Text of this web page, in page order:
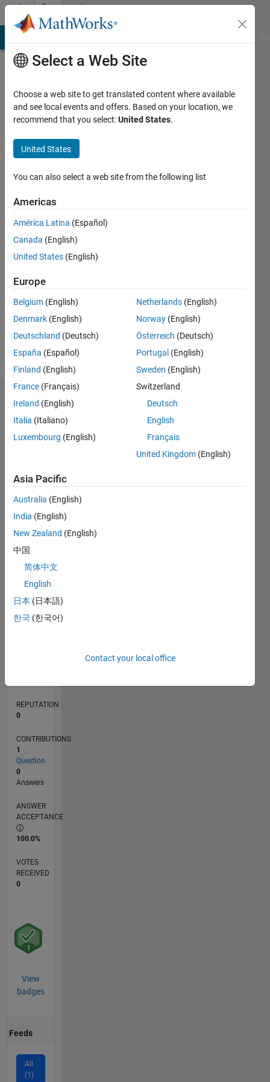
Skip to contentCommunity
Profile
Samantha
Michalka
Last
months
ago
Active
since
Following:
Dashboard
Statistics
CONTRIBUTIONS L
-2
-1
1
2
3
TIMELINE
REPUTATION
0
CONTRIBUTIONS
1
Question
0
Answers
ANSWER
ACCEPTANCE
100.0%
VOTES
RECEIVED
0
View
badges
Feeds
All
(1)
Select a Web Site
Choose a web site to get translated content where available
and see local events and offers. Based on your location, we
recommend that you select:United States.
United States
You can also select a web site from the following list
Americas
América Latina (Español)
Canada (English)
United States (English)
Europe
Belgium (English)
Denmark (English)
Deutschland (Deutsch)
España (Español)
Finland (English)
France (Français)
Ireland (English)
Italia (Italiano)
Luxembourg (English)
Netherlands (English)
Norway (English)
Österreich (Deutsch)
Portugal (English)
Sweden (English)
Switzerland
Deutsch
English
Français
United Kingdom (English)
Asia Pacific
Australia (English)
India (English)
New Zealand (English)
中国
简体中文
English
日本 (日本語)
한국 (한국어)
Contact your local office